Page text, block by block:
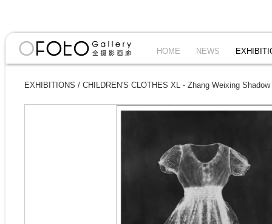
HOME NEWS
EXHIBITIONS / CHILDREN'S CLOTHES XL - Zhang Weixing